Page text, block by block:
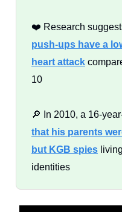
❤️ Research
push-ups have a
heart attack
10
🔎 In 2010, a 16-
that his parents
but KGB spies
identities